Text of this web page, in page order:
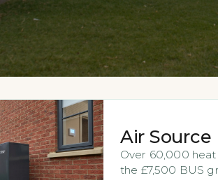
Air
Over 60,000 heat
the £7,500 BUS